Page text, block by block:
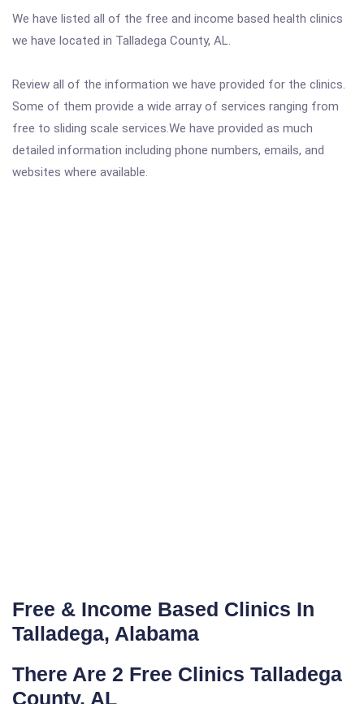
We have listed all of the free and income based health clinics
we have located in Talladega County, AL.
Review all of the information we have provided for the clinics.
Some of them provide a wide array of services ranging from
free to sliding scale services.We have provided as much
detailed information including phone numbers, emails, and
websites where available.
Free & Income Based Clinics In
Talladega, Alabama
There Are 2 Free Clinics Talladega
County, AL